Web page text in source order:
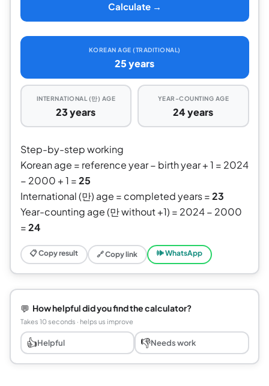
Calculate →
KOREAN AGE (TRADITIONAL)
25 years
INTERNATIONAL (만) AGE
23 years
YEAR-COUNTING AGE
24 years
Step-by-step working
Korean age = reference year − birth year + 1 = 2024
− 2000 + 1 =25
International (만) age = completed years =23
Year-counting age (만 without +1) = 2024 − 2000
=24
📋 Copy result 🔗 Copy link 🕪 WhatsApp
💬 How helpful did you find the calculator?
Takes 10 seconds · helps us improve
👍Helpful 👎Needs work